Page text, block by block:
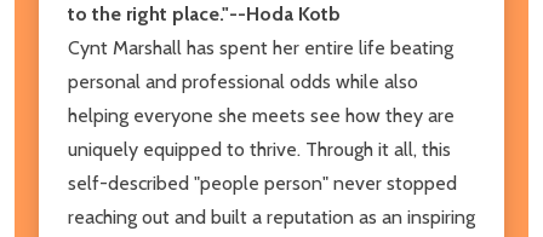
to the right place."--Hoda Kotb
Cynt Marshall has spent her entire life beating
personal and professional odds while also
helping everyone she meets see how they are
uniquely equipped to thrive. Through it all, this
self-described "people person" never stopped
reaching out and built a reputation as an inspiring